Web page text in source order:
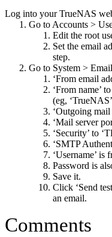
Log into your TrueNAS
Go to Accounts >
Edit the root
Set the email
step.
Go to System >
‘From email
‘From name’
(eg,
‘Outgoing mail
‘Mail server
‘Security’ to
‘SMTP
‘Username’ is
Password is
Save it.
Click ‘Send
an email.
Comments